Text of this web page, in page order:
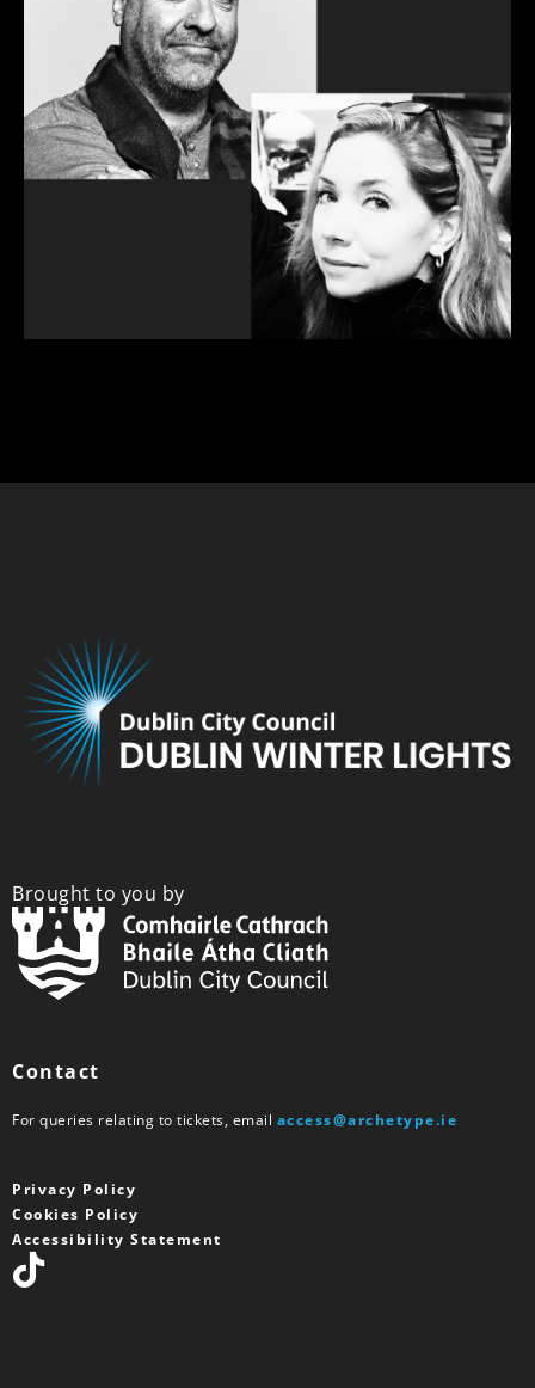
Brought to you by
Contact
For queries relating to tickets, email access@archetype.ie
Privacy Policy
Cookies Policy
Accessibility Statement